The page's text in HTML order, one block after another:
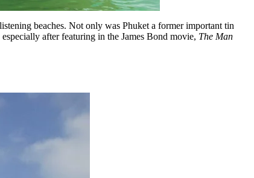
beaches. Not only was Phuket a former important tin
after featuring in the James Bond movie, The Man